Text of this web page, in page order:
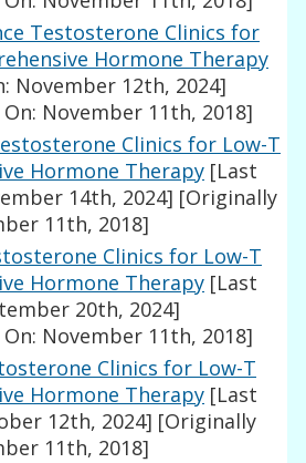
Testosterone Clinics for
Hormone Therapy
November 12th, 2024]
November 11th, 2018]
Clinics for Low-T
Hormone Therapy [Last
14th, 2024] [Originally
11th, 2018]
Clinics for Low-T
Hormone Therapy [Last
20th, 2024]
November 11th, 2018]
Clinics for Low-T
Hormone Therapy [Last
12th, 2024] [Originally
11th, 2018]